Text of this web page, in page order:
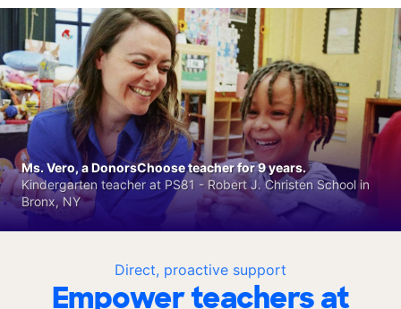
Direct, proactive support
Empower teachers at
Ms. Vero, a DonorsChoose teacher for 9 years.
Kindergarten teacher at PS81 - Robert J. Christen School in
Bronx, NY